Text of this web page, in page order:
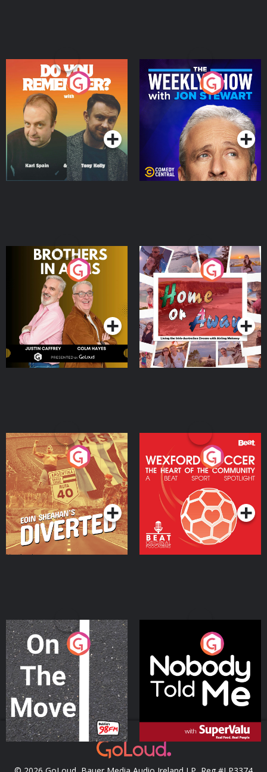
Do You Remember?
Podcast Series
The Weekly Show with
Jon Stewart
Podcast Series
Brothers In Arms
Podcast Series
Home or Away - Living
the Irish Australian
Dream with Aisling
Moloney
Podcast Series
Eoin Sheahan's Diverted
Podcast Series
Wexford Soccer: The
Heart Of The
Community
Podcast Series
On The Move
Podcast Series
Nobody Told Me
Podcast Series